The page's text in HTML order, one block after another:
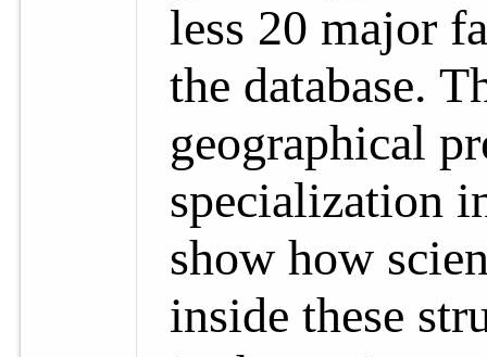
less 20 major
the database.
geographical
specialization
show how
inside these